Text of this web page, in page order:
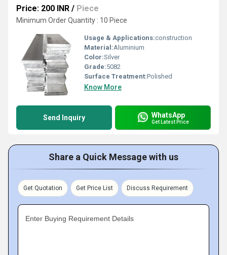
Price: 200 INR / Piece
Minimum Order Quantity : 10 Piece
Usage & Applications:construction
Material:Aluminium
Color:Silver
Grade:5082
Surface Treatment:Polished
Know More
Send Inquiry WhatsApp
Get Latest Price
Share a Quick Message with us
Get Quotation Get Price List Discuss Requirement
Enter Buying Requirement Details